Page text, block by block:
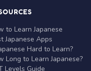
to Learn Japanese
Japanese Apps
Hard to Learn?
Long to Learn Japanese?
Levels Guide